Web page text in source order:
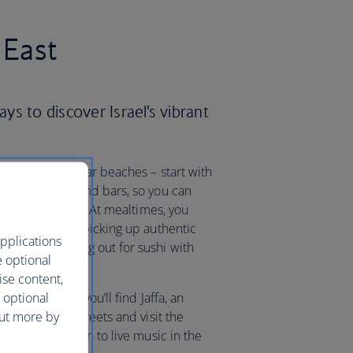
to discover Israel’s vibrant
city’s popular beaches – start with
restaurants and bars, so you can
or a swim. At mealtimes, you
you’re picking up authentic
or heading out for sushi with
Tel Aviv you’ll find Jaffa, an
the historic streets and visit the
and listen to live music in the
optional
content,
more by